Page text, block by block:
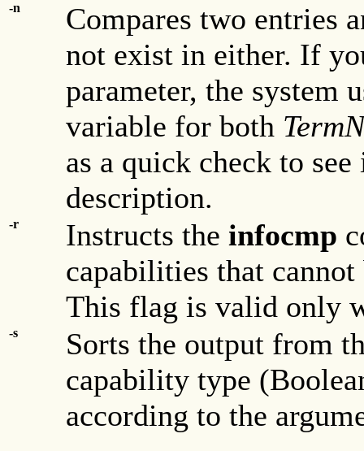
-n
Compares two entries
not exist in either. If
parameter, the system
variable for both
as a quick check to
description.
-r Instructs the infocmp
capabilities that
This flag is valid only
-s
Sorts the output from
capability type
according to the